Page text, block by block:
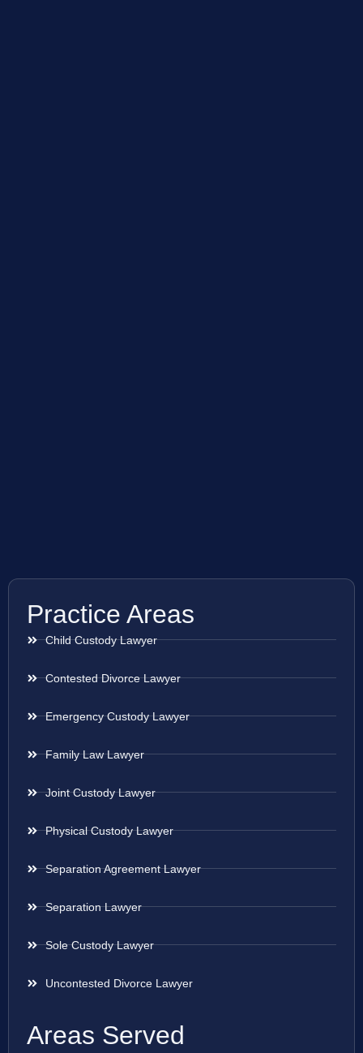
Practice Areas
Child Custody Lawyer
Contested Divorce Lawyer
Emergency Custody Lawyer
Family Law Lawyer
Joint Custody Lawyer
Physical Custody Lawyer
Separation Agreement Lawyer
Separation Lawyer
Sole Custody Lawyer
Uncontested Divorce Lawyer
Areas Served